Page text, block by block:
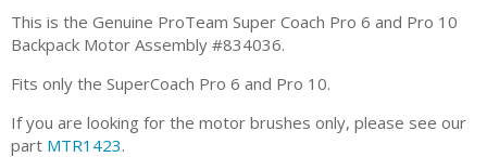
This is the Genuine ProTeam Super Coach Pro 6 and Pro 10
Backpack Motor Assembly #834036.
Fits only the SuperCoach Pro 6 and Pro 10.
If you are looking for the motor brushes only, please see our
part MTR1423.